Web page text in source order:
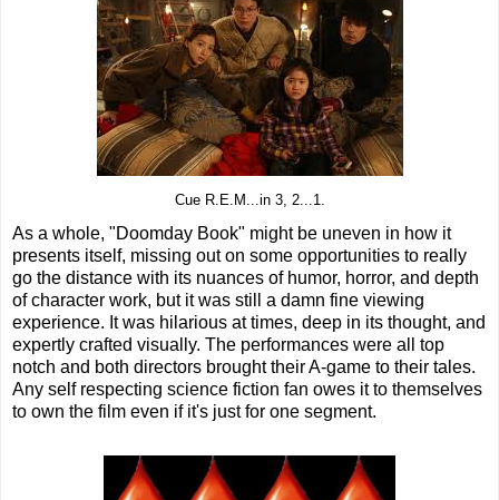
Cue R.E.M...in 3, 2...1.
As a whole, "Doomday Book" might be uneven in how it
presents itself, missing out on some opportunities to really
go the distance with its nuances of humor, horror, and depth
of character work, but it was still a damn fine viewing
experience. It was hilarious at times, deep in its thought, and
expertly crafted visually. The performances were all top
notch and both directors brought their A-game to their tales.
Any self respecting science fiction fan owes it to themselves
to own the film even if it's just for one segment.